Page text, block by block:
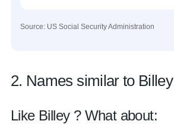
Source: US Social Security Administration
2. Names similar to Billey
Like Billey ? What about: